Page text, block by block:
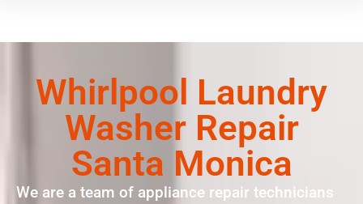
Whirlpool Laundry
Washer Repair
Santa Monica
We are a team of appliance repair technicians